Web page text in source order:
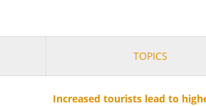
TOPICS
Increased tourists lead to